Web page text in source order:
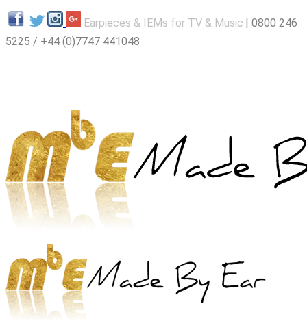
Earpieces & IEMs for TV & Music | 0800 246
5225 / +44 (0)7747 441048